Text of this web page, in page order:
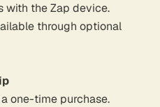
with the Zap device.
through optional
one-time purchase.